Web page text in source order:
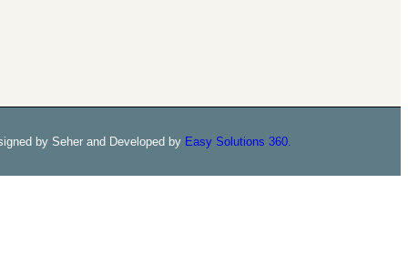
by Seher and Developed by Easy Solutions 360.